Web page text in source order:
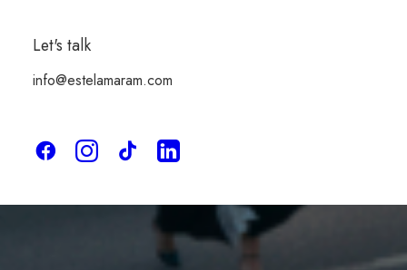
Let's talk
info@estelamaram.com